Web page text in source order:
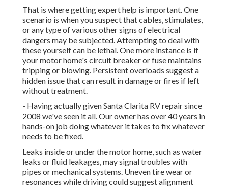
That is where getting expert help is important. One
scenario is when you suspect that cables, stimulates,
or any type of various other signs of electrical
dangers may be subjected. Attempting to deal with
these yourself can be lethal. One more instance is if
your motor home's circuit breaker or fuse maintains
tripping or blowing. Persistent overloads suggest a
hidden issue that can result in damage or fires if left
without treatment.
- Having actually given Santa Clarita RV repair since
2008 we've seen it all. Our owner has over 40 years in
hands-on job doing whatever it takes to fix whatever
needs to be fixed.
Leaks inside or under the motor home, such as water
leaks or fluid leakages, may signal troubles with
pipes or mechanical systems. Uneven tire wear or
resonances while driving could suggest alignment